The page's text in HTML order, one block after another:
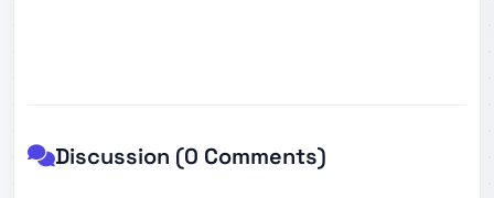
Discussion (0 Comments)